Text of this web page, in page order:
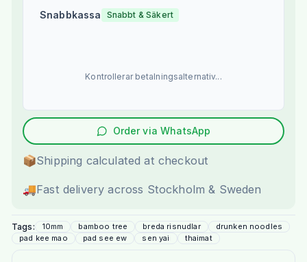
Snabbkassa Snabbt & Säkert
Kontrollerar betalningsalternativ...
Order via WhatsApp
📦Shipping calculated at checkout
🚚Fast delivery across Stockholm & Sweden
Tags: 10mm bamboo tree breda risnudlar
drunken noodles
pad kee mao
pad see ew sen yai thaimat